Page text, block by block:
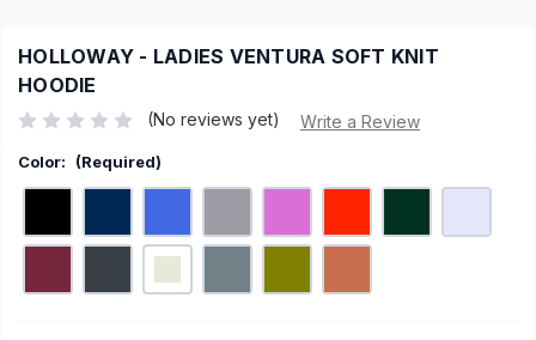
HOLLOWAY - LADIES VENTURA SOFT KNIT
HOODIE
(No reviews yet) Write a Review
Color: (Required)